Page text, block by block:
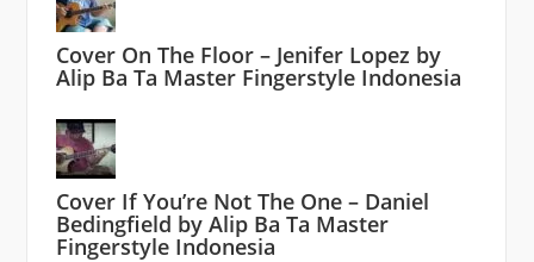
Cover On The Floor – Jenifer Lopez by
Alip Ba Ta Master Fingerstyle Indonesia
Cover If You’re Not The One – Daniel
Bedingfield by Alip Ba Ta Master
Fingerstyle Indonesia